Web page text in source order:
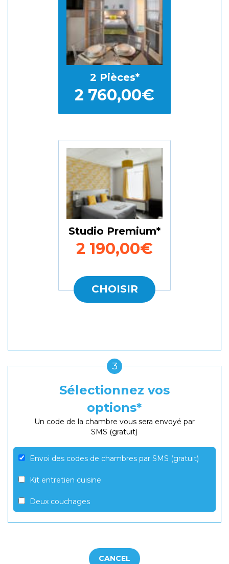
2 Pièces
2 760,00€
CHOISIR
Studio Premium
2 190,00€
3
Sélectionnez vos
options
Un code de la chambre vous sera envoyé par
SMS (gratuit)
Envoi des codes de chambres par SMS (gratuit)
Kit entretien cuisine
Deux couchages
CANCEL